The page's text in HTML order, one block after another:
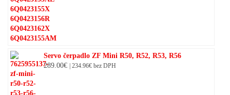
Servo čerpadlo ZF Mini R50, R52, R53, R56
289.00€ | 234.96€ bez DPH